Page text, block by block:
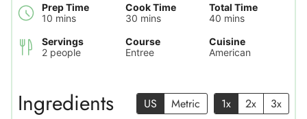
Prep Time
10 minutes
mins
Cook Time
30 minutes
mins
Total Time
40 minutes
mins
Servings
2 people
Course
Entree
Cuisine
American
Ingredients US Metric 1x 2x 3x